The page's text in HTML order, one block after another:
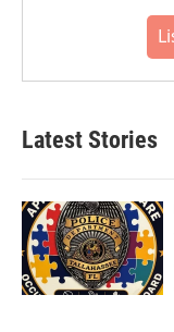
Latest Stories